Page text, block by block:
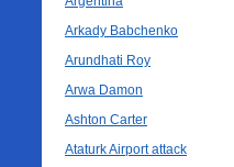
Arkady Babchenko
Arundhati Roy
Arwa Damon
Ashton Carter
Ataturk Airport attack